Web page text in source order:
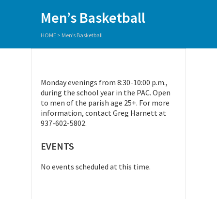
Men’s Basketball
HOME > Men’s Basketball
Monday evenings from 8:30-10:00 p.m.,
during the school year in the PAC. Open
to men of the parish age 25+. For more
information, contact Greg Harnett at
937-602-5802.
EVENTS
No events scheduled at this time.